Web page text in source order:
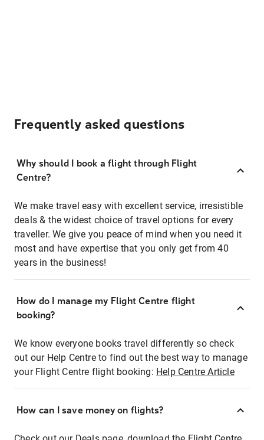
Frequently asked questions
Why should I book a flight through Flight
Centre?
We make travel easy with excellent service, irresistible
deals & the widest choice of travel options for every
traveller. We give you peace of mind when you need it
most and have expertise that you only get from 40
years in the business!
How do I manage my Flight Centre flight
booking?
We know everyone books travel differently so check
out our Help Centre to find out the best way to manage
your Flight Centre flight booking: Help Centre Article
How can I save money on flights?